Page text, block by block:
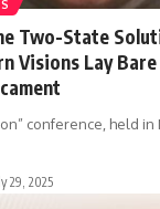
Two-State
Visions Lay
conference, held in
29, 2025